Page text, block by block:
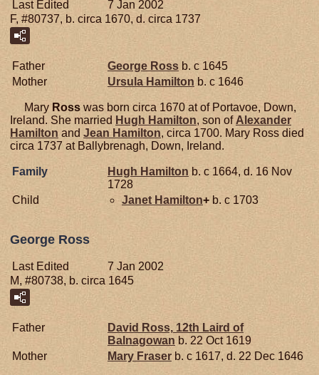
Last Edited
7 Jan 2002
F, #80737, b. circa 1670, d. circa 1737
Father George Ross b. c 1645
Mother
Ursula Hamilton b. c 1646
Mary Ross was born circa 1670 at of Portavoe, Down,
Ireland. She married Hugh Hamilton, son ofAlexander
Hamilton and Jean Hamilton, circa 1700. Mary Ross died
circa 1737 at Ballybrenagh, Down, Ireland.
Family Hugh Hamilton b. c 1664, d. 16 Nov
1728
Child
Janet Hamilton+ b. c 1703
George Ross
Last Edited
7 Jan 2002
M, #80738, b. circa 1645
Father David Ross, 12th Laird of
Balnagowan b. 22 Oct 1619
Mother
Mary Fraser b. c 1617, d. 22 Dec 1646